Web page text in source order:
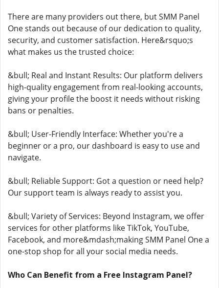
There are many providers out there, but SMM Panel
One stands out because of our dedication to quality,
security, and customer satisfaction. Here&rsquo;s
what makes us the trusted choice:
&bull; Real and Instant Results: Our platform delivers
high-quality engagement from real-looking accounts,
giving your profile the boost it needs without risking
bans or penalties.
&bull; User-Friendly Interface: Whether you're a
beginner or a pro, our dashboard is easy to use and
navigate.
&bull; Reliable Support: Got a question or need help?
Our support team is always ready to assist you.
&bull; Variety of Services: Beyond Instagram, we offer
services for other platforms like TikTok, YouTube,
Facebook, and more&mdash;making SMM Panel One a
one-stop shop for all your social media needs.
Who Can Benefit from a Free Instagram Panel?